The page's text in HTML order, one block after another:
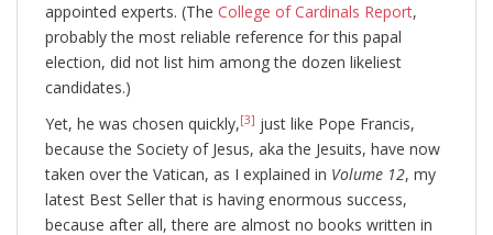
appointed experts. (The College of Cardinals Report,
probably the most reliable reference for this papal
election, did not list him among the dozen likeliest
candidates.)
Yet, he was chosen quickly,[3] just like Pope Francis,
because the Society of Jesus, aka the Jesuits, have now
taken over the Vatican, as I explained in Volume 12, my
latest Best Seller that is having enormous success,
because after all, there are almost no books written in